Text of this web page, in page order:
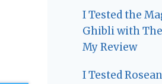
I Tested the
Ghibli with
My Review
I Tested